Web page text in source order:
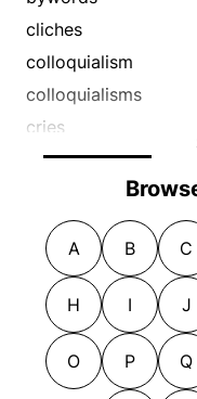
cliches
colloquialism
colloquialisms
cries
dialect
euphemisms
expletives
expression
expressions
figures of speech
idiosyncrasy
A B C
H I J
O P Q